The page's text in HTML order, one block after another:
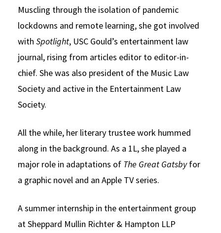
Muscling through the isolation of pandemic
lockdowns and remote learning, she got involved
with Spotlight, USC Gould’s entertainment law
journal, rising from articles editor to editor-in-
chief. She was also president of the Music Law
Society and active in the Entertainment Law
Society.
All the while, her literary trustee work hummed
along in the background. As a 1L, she played a
major role in adaptations of The Great Gatsbyfor
a graphic novel and an Apple TV series.
A summer internship in the entertainment group
at Sheppard Mullin Richter & Hampton LLP